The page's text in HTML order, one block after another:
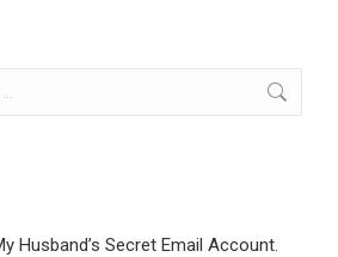
Husband’s Secret Email Account.